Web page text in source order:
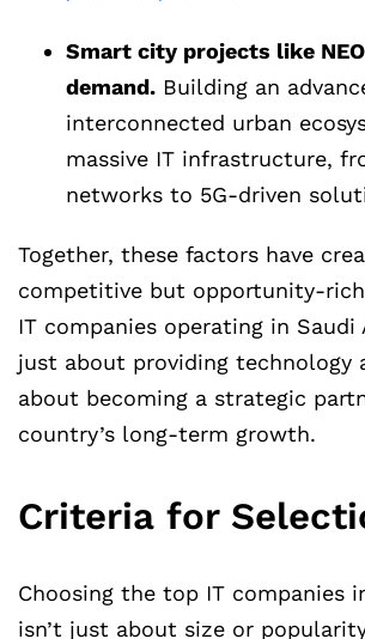
Smart city projects like
demand. Building an
interconnected urban
massive IT infrastructure,
networks to 5G-driven
Together, these factors have
competitive but opportunity-
IT companies operating in Saudi
just about providing technology
about becoming a strategic
country’s long-term growth.
Criteria for
Choosing the top IT companies
isn’t just about size or